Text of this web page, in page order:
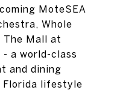
MoteSEA
Whole
The Mall at
- a world-class
and dining
Florida lifestyle